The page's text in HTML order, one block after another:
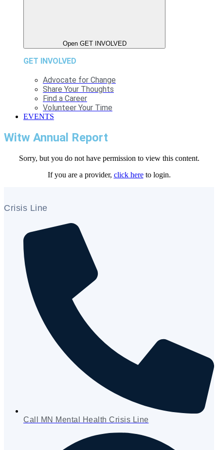
Open GET INVOLVED
GET INVOLVED
Advocate for Change
Share Your Thoughts
Find a Career
Volunteer Your Time
EVENTS
Witw Annual Report
Sorry, but you do not have permission to view this content.
If you are a provider, click hereto login.
Crisis Line
Call MN Mental Health Crisis Line